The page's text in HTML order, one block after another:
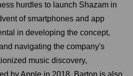
hurdles to launch Shazam in
of smartphones and app
in developing the concept,
navigating the company's
music discovery,
by Apple in 2018. Barton is also